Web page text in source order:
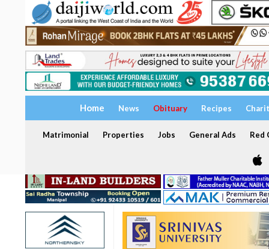
Home News Obituary Recipes
Matrimonial Properties Jobs General Ads Red